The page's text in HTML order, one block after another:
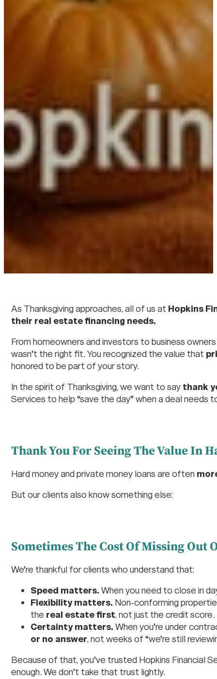
As Thanksgiving approaches, all of us at Hopkins
their real estate financing needs.
From homeowners and investors to business
wasn’t the right fit. You recognized the value that
honored to be part of your story.
In the spirit of Thanksgiving, we want to say thank
Services to help “save the day” when a deal needs
Thank You For Seeing The Value In
Hard money and private money loans are often
But our clients also know something else:
Sometimes The Cost Of Missing Out
We’re thankful for clients who understand that:
Speed matters. When you need to close in
Flexibility matters. Non-conforming
the real estate first, not just the credit score.
Certainty matters. When you’re under
or no answer, not weeks of “we’re still
Because of that, you’ve trusted Hopkins Financial
enough. We don’t take that trust lightly.